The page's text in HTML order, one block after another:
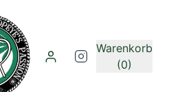
Warenkorb
(0)